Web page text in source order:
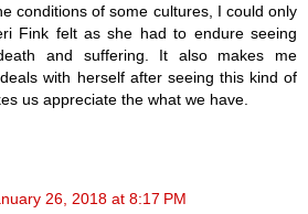
conditions of some cultures, I could only
Fink felt as she had to endure seeing
and suffering. It also makes me
with herself after seeing this kind of
us appreciate the what we have.
26, 2018 at 8:17 PM